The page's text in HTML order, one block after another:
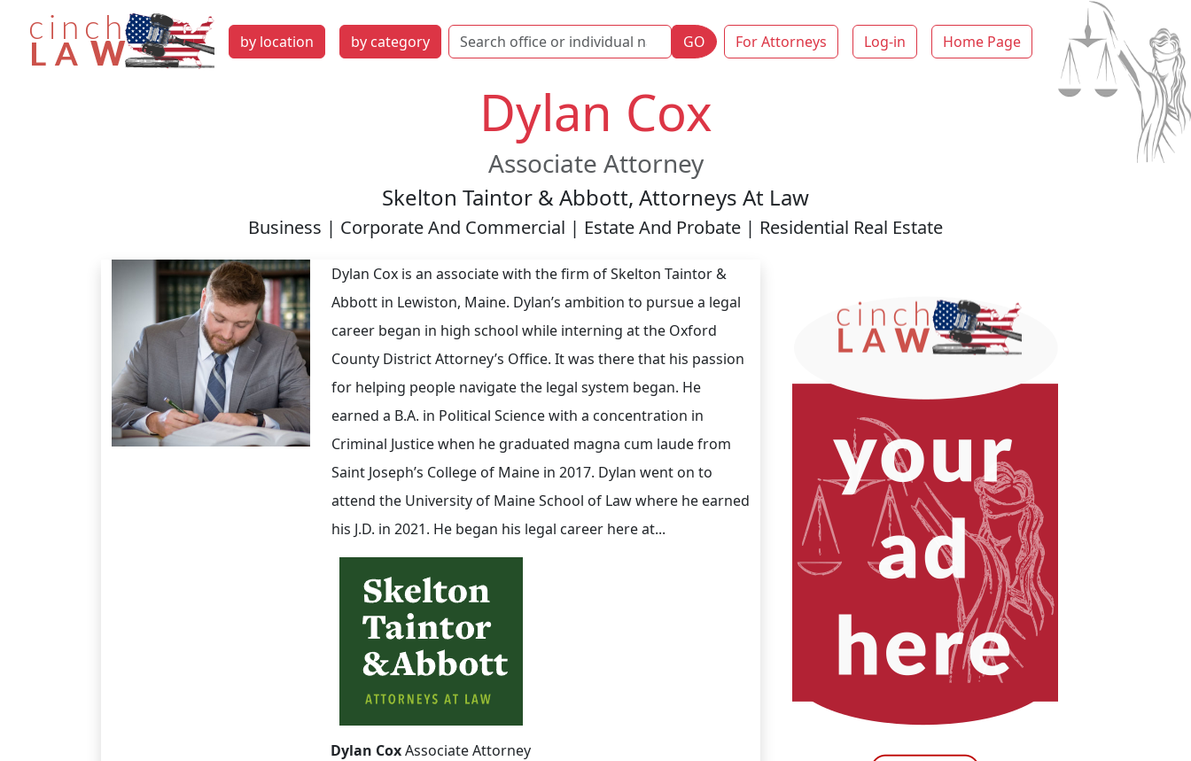
by location by category GO For Attorneys Log-in Home Page
Dylan Cox
Associate Attorney
Skelton Taintor & Abbott, Attorneys At Law
Business | Corporate And Commercial | Estate And Probate | Residential Real Estate
Dylan Cox is an associate with the firm of Skelton Taintor &
Abbott in Lewiston, Maine. Dylan’s ambition to pursue a legal
career began in high school while interning at the Oxford
County District Attorney’s Office. It was there that his passion
for helping people navigate the legal system began. He
earned a B.A. in Political Science with a concentration in
Criminal Justice when he graduated magna cum laude from
Saint Joseph’s College of Maine in 2017. Dylan went on to
attend the University of Maine School of Law where he earned
his J.D. in 2021. He began his legal career here at...
Dylan CoxAssociate Attorney